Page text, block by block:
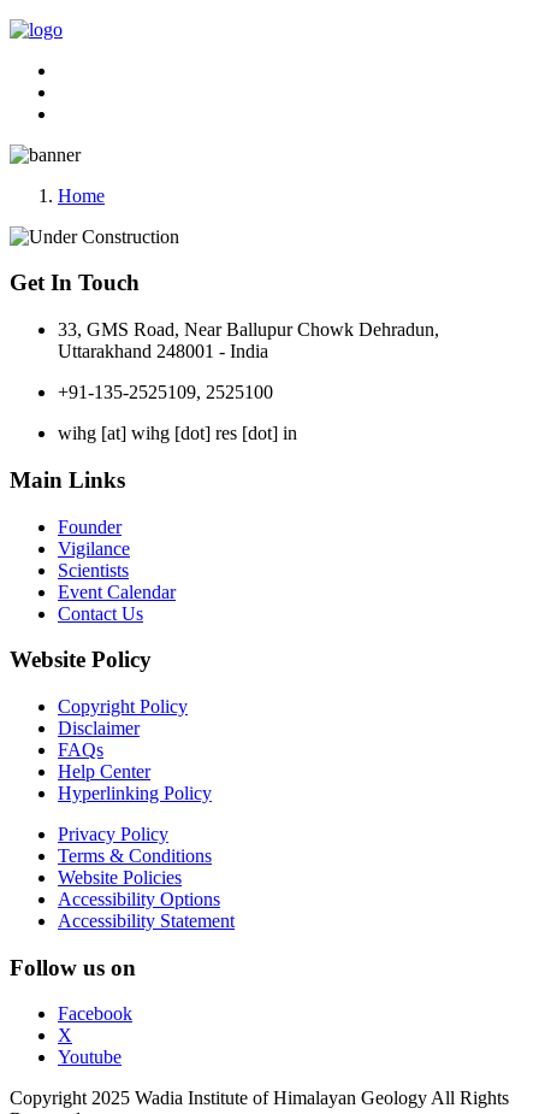
Home
Get In Touch
33, GMS Road, Near Ballupur Chowk Dehradun,
Uttarakhand 248001 - India
+91-135-2525109, 2525100
wihg [at] wihg [dot] res [dot] in
Main Links
Founder
Vigilance
Scientists
Event Calendar
Contact Us
Website Policy
Copyright Policy
Disclaimer
FAQs
Help Center
Hyperlinking Policy
Privacy Policy
Terms & Conditions
Website Policies
Accessibility Options
Accessibility Statement
Follow us on
Facebook
X
Youtube
Copyright 2025 Wadia Institute of Himalayan Geology All Rights